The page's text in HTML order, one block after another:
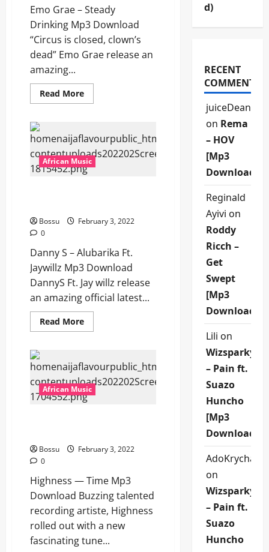
Emo Grae – Steady
Drinking Mp3 Download
“Circus is closed, clown’s
dead” Emo Grae release an
amazing...
Read MoreRead
more
–
Steady
Drinking
[Mp3
Download]
African Music
Bossu
February 3, 2022
0
Danny S – Alubarika Ft.
Jaywillz Mp3 Download
DannyS Ft. Jay willz release
an amazing official latest...
Read MoreRead
more
–
Alubarika
Ft.
Jaywillz
[Mp3
Download]
African Music
Bossu
February 3, 2022
0
Highness — Time Mp3
Download Buzzing talented
recording artiste, Highness
rolled out with a new
fascinating tune...
d)
RECENT
COMMENTS
juiceDean
on Rema
– HOV
[Mp3
Download]
Reginald
Ayivi on
Roddy
Ricch –
Get
Swept
[Mp3
Download]
Lili on
Wizsparky
– Pain ft.
Suazo
Huncho
[Mp3
Download]
on
Wizsparky
– Pain ft.
Suazo
Huncho